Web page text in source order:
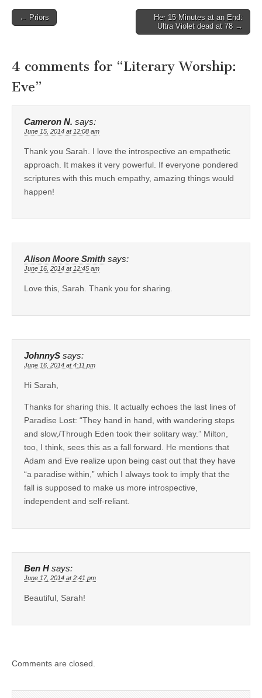
Post
← Priors
Her 15 Minutes at an End:
Ultra Violet dead at 78 →
4 comments for “Literary Worship:
Eve”
Cameron N. says:
June 15, 2014 at 12:08 am
Thank you Sarah. I love the introspective an empathetic
approach. It makes it very powerful. If everyone pondered
scriptures with this much empathy, amazing things would
happen!
Alison Moore Smith says:
June 16, 2014 at 12:45 am
Love this, Sarah. Thank you for sharing.
JohnnyS says:
June 16, 2014 at 4:11 pm
Hi Sarah,
Thanks for sharing this. It actually echoes the last lines of
Paradise Lost: “They hand in hand, with wandering steps
and slow,/Through Eden took their solitary way.” Milton,
too, I think, sees this as a fall forward. He mentions that
Adam and Eve realize upon being cast out that they have
“a paradise within,” which I always took to imply that the
fall is supposed to make us more introspective,
independent and self-reliant.
Ben H says:
June 17, 2014 at 2:41 pm
Beautiful, Sarah!
Comments are closed.